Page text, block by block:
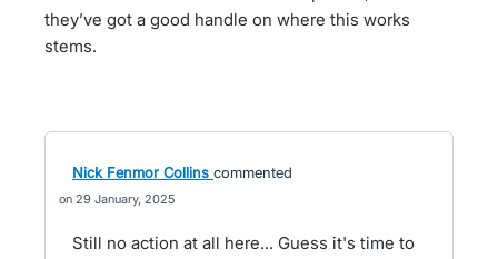
they’ve got a good handle on where this works
stems.
Nick Fenmor Collins commented
29 January, 2025
Still no action at all here... Guess it's time to